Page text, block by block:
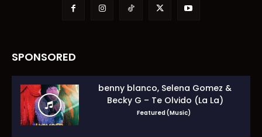
SPONSORED
benny blanco, Selena Gomez &
Becky G – Te Olvido (La La)
Featured (Music)